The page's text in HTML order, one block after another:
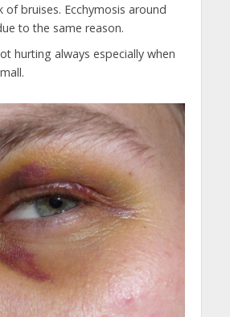
of bruises. Ecchymosis around
to the same reason.
hurting always especially when